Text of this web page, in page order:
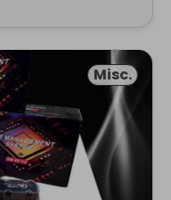
Misc.